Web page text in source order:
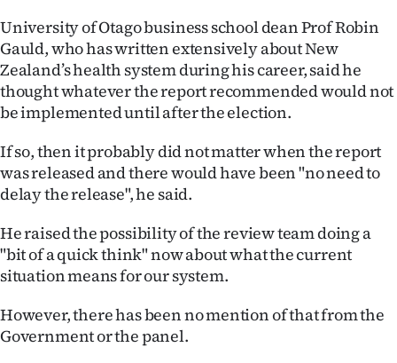
Edition
Contact
us
Allied
University of Otago business school dean Prof Robin
Gauld, who has written extensively about New
Zealand’s health system during his career, said he
thought whatever the report recommended would not
be implemented until after the election.
If so, then it probably did not matter when the report
was released and there would have been "no need to
delay the release", he said.
He raised the possibility of the review team doing a
"bit of a quick think" now about what the current
situation means for our system.
However, there has been no mention of that from the
Government or the panel.